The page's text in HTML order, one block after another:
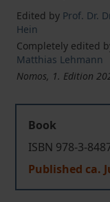
Edited by Prof. Dr.
Hein
Completely edited
Matthias Lehmann
Nomos, 1. Edition
Book
ISBN 978-3-
Published ca.